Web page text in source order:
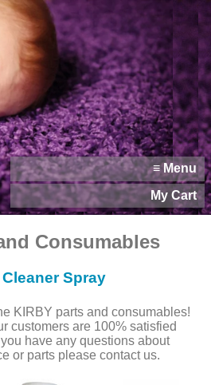
≡ Menu
My Cart
Consumables
Spray
KIRBY parts and consumables!
customers are 100% satisfied
have any questions about
or parts please contact us.